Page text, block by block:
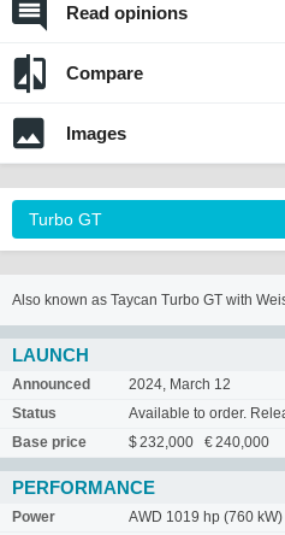
Read opinions
Compare
Images
Also known as Taycan Turbo GT with
LAUNCH
Announced
2024, March 12
Status
Available to order.
Base price
$ 232,000 € 240,000
PERFORMANCE
Power
AWD 1019 hp (760 kW)